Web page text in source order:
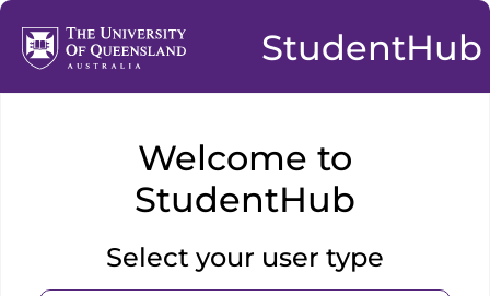
StudentHub
Welcome to
StudentHub
Select your user type